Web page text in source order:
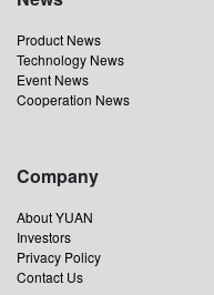
Product News
Technology News
Event News
Cooperation News
Company
About YUAN
Investors
Privacy Policy
Contact Us